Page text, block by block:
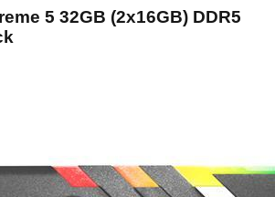
5 32GB (2x16GB) DDR5